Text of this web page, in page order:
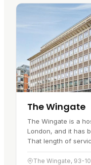
The Wingate
The Wingate is a
London, and it has
That length of
reputation for